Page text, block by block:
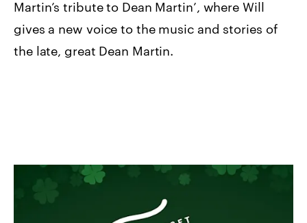
Martin’s tribute to Dean Martin’, where Will
gives a new voice to the music and stories of
the late, great Dean Martin.